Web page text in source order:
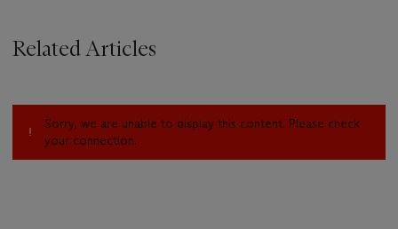
Related Articles
Sorry, we are unable to display this content. Please check
your connection.